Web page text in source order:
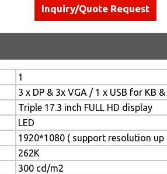
Inquiry/Quote Request
1
3 x DP & 3x VGA / 1 x USB for KB
Triple 17.3 inch FULL HD display
LED
1920*1080 ( support resolution up
262K
300 cd/m2